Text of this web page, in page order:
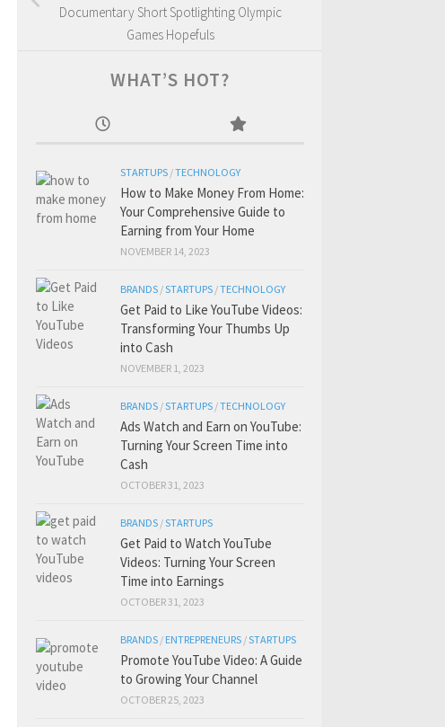
Documentary Short Spotlighting Olympic
Games Hopefuls
WHAT’S HOT?
STARTUPS /TECHNOLOGY
How to Make Money From Home:
Your Comprehensive Guide to
Earning from Your Home
NOVEMBER 14, 2023
BRANDS /STARTUPS /TECHNOLOGY
Get Paid to Like YouTube Videos:
Transforming Your Thumbs Up
into Cash
NOVEMBER 1, 2023
BRANDS /STARTUPS /TECHNOLOGY
Ads Watch and Earn on YouTube:
Turning Your Screen Time into
Cash
OCTOBER 31, 2023
BRANDS /STARTUPS
Get Paid to Watch YouTube
Videos: Turning Your Screen
Time into Earnings
OCTOBER 31, 2023
BRANDS / ENTREPRENEURS /STARTUPS
Promote YouTube Video: A Guide
to Growing Your Channel
OCTOBER 25, 2023